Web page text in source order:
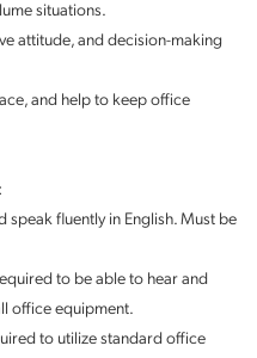
situations.
attitude, and decision-making
and help to keep office
fluently in English. Must be
to be able to hear and
office equipment.
to utilize standard office